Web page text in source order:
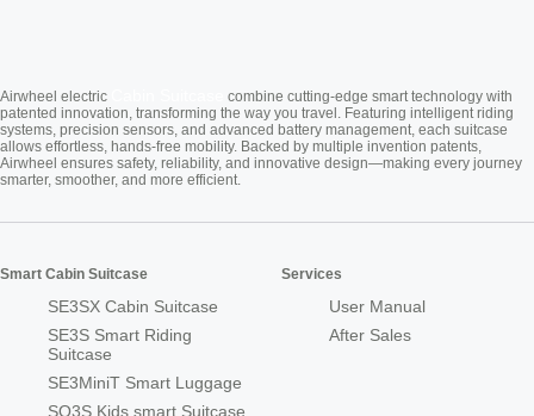
Airwheel electric
combine cutting-edge smart technology with
patented innovation, transforming the way you travel. Featuring intelligent riding
systems, precision sensors, and advanced battery management, each suitcase
allows effortless, hands-free mobility. Backed by multiple invention patents,
Airwheel ensures safety, reliability, and innovative design—making every journey
smarter, smoother, and more efficient.
Smart Cabin Suitcase
SE3SX Cabin Suitcase
SE3S Smart Riding
Suitcase
SE3MiniT Smart Luggage
SQ3S Kids smart Suitcase
Services
User Manual
After Sales